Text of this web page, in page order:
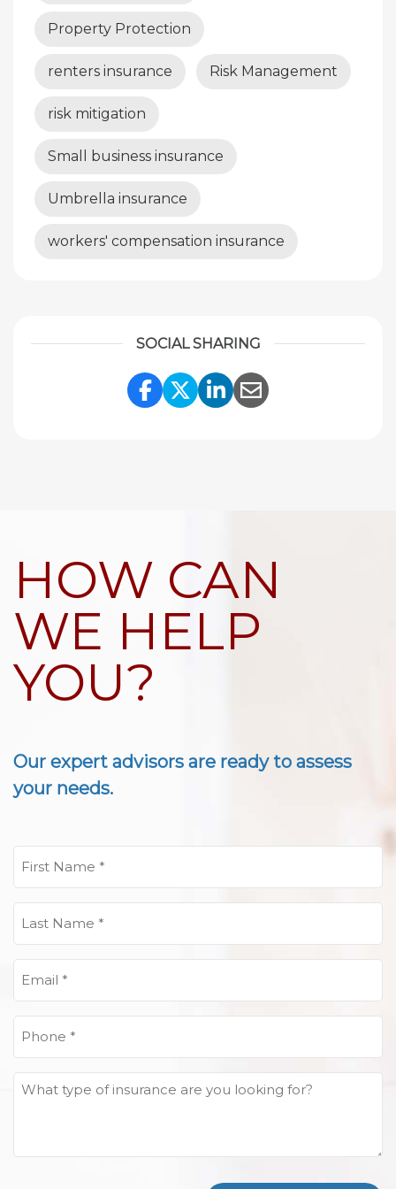
Property Protection
renters insurance Risk Management
risk mitigation
Small business insurance
Umbrella insurance
workers' compensation insurance
SOCIAL SHARING
Share Link to Facebook
Share Link to
Share Link to
Share Link to
HOW CAN
WE HELP
YOU?
Our expert advisors are ready to assess
your needs.
Name
Name
What